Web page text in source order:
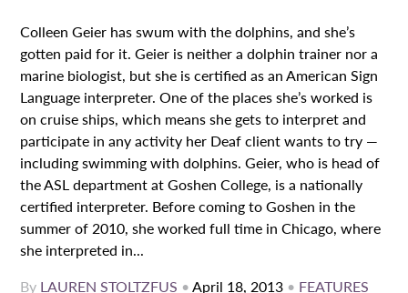
Colleen Geier has swum with the dolphins, and she’s
gotten paid for it. Geier is neither a dolphin trainer nor a
marine biologist, but she is certified as an American Sign
Language interpreter. One of the places she’s worked is
on cruise ships, which means she gets to interpret and
participate in any activity her Deaf client wants to try —
including swimming with dolphins. Geier, who is head of
the ASL department at Goshen College, is a nationally
certified interpreter. Before coming to Goshen in the
summer of 2010, she worked full time in Chicago, where
she interpreted in...
By LAUREN STOLTZFUS •April 18, 2013 • FEATURES